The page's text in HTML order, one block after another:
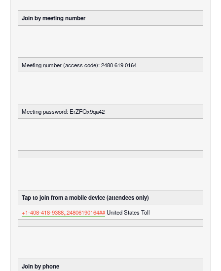
Join by meeting number
Meeting number (access code): 2480 619 0164
Meeting password: ErZFQx9qa42
Tap to join from a mobile device (attendees only)
+1-408-418-9388,,24806190164##United States Toll
Join by phone